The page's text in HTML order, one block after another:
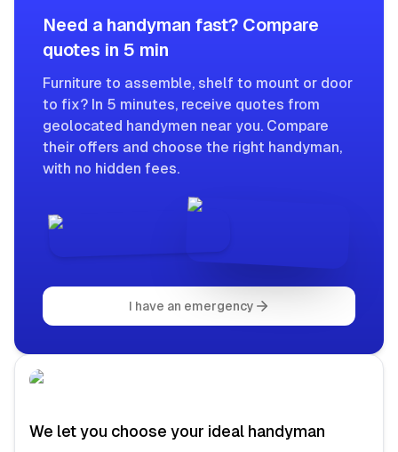
Need a handyman fast? Compare
quotes in 5 min
Furniture to assemble, shelf to mount or door
to fix? In 5 minutes, receive quotes from
geolocated handymen near you. Compare
their offers and choose the right handyman,
with no hidden fees.
I have an emergency
We let you choose your ideal handyman